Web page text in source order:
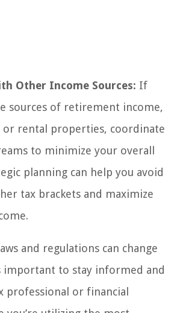
Other Income Sources: If
sources of retirement income,
or rental properties, coordinate
to minimize your overall
planning can help you avoid
tax brackets and maximize
and regulations can change
important to stay informed and
professional or financial